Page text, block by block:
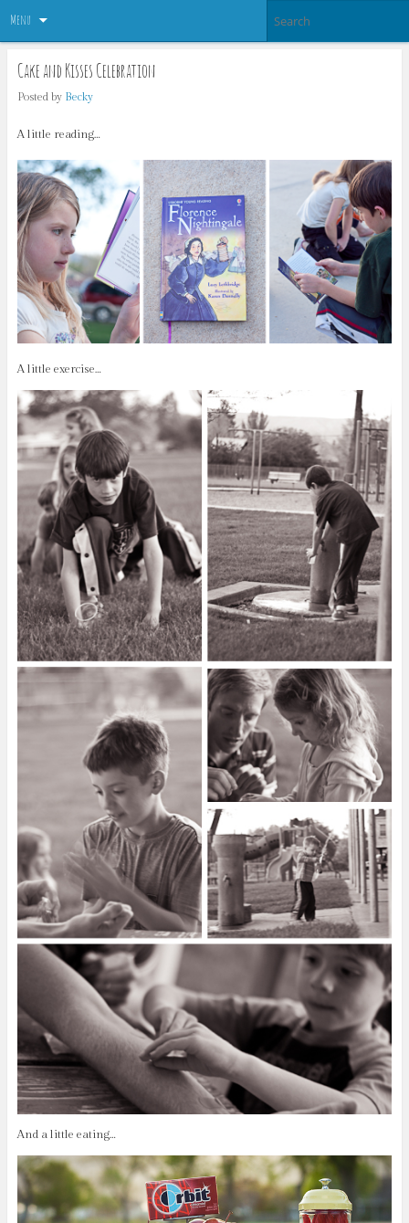
Menu
Cake and Kisses Celebration
Posted by Becky
A little reading…
A little exercise…
And a little eating…